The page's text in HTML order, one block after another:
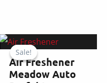
Sale!
Sale!
Air Freshener
Meadow Auto